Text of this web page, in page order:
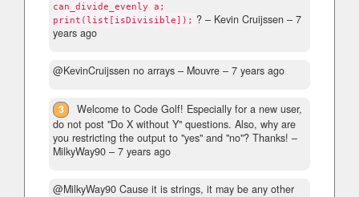
can_divide_evenly a;
print(list[isDivisible]); ? – Kevin Cruijssen – 7
years ago
@KevinCruijssen no arrays – Mouvre – 7 years ago
3
Welcome to Code Golf! Especially for a new user,
do not post "Do X without Y" questions. Also, why are
you restricting the output to "yes" and "no"? Thanks! –
MilkyWay90 – 7 years ago
@MilkyWay90 Cause it is strings, it may be any other